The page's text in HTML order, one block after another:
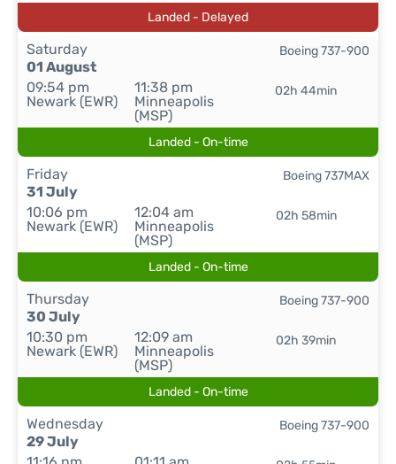
Landed - Delayed
Saturday
01 August
09:54 pm
Newark (EWR)
11:38 pm
Minneapolis
(MSP)
02h 44min
Boeing 737-900
Landed - On-time
Friday
31 July
10:06 pm
Newark (EWR)
12:04 am
Minneapolis
(MSP)
02h 58min
Boeing 737MAX
Landed - On-time
Thursday
30 July
10:30 pm
Newark (EWR)
12:09 am
Minneapolis
(MSP)
02h 39min
Boeing 737-900
Landed - On-time
Wednesday
29 July
Boeing 737-900